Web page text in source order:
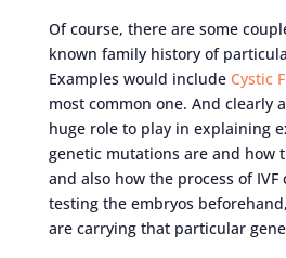
Of course, there are some
known family history of
Examples would include Cystic
most common one. And clearly
huge role to play in explaining
genetic mutations are and how
and also how the process of
testing the embryos
are carrying that particular